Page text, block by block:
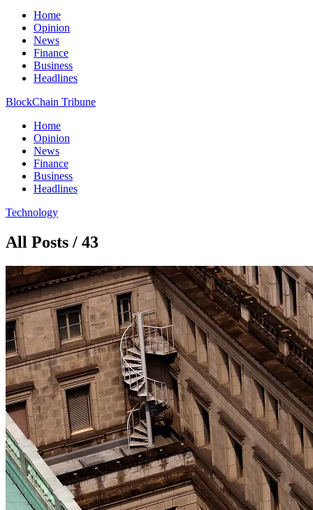
Home
Opinion
News
Finance
Business
Headlines
BlockChain Tribune
Home
Opinion
News
Finance
Business
Headlines
Technology
All Posts / 43